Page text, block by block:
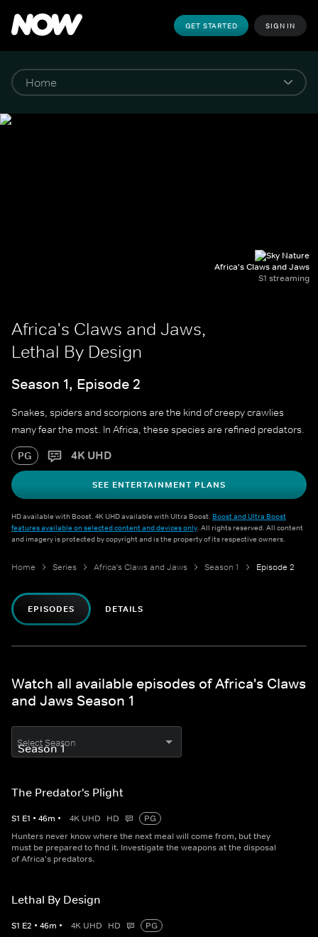
GET STARTED SIGN IN
Africa's Claws and Jaws
S1 streaming
Africa's Claws and Jaws,
Lethal By Design
Season 1, Episode 2
Snakes, spiders and scorpions are the kind of creepy crawlies
many fear the most. In Africa, these species are refined predators.
PG 4K UHD
SEE ENTERTAINMENT PLANS
HD available with Boost. 4K UHD available with Ultra Boost. Boost and Ultra Boost
features available on selected content and devices only. All rights reserved. All content
and imagery is protected by copyright and is the property of its respective owners.
Home Series Africa's Claws and Jaws Season 1 Episode 2
EPISODES DETAILS
Watch all available episodes of Africa's Claws
and Jaws Season 1
Select Season
The Predator's Plight
S1 E1 • 46m • 4K UHD HD
PG
Hunters never know where the next meal will come from, but they
must be prepared to find it. Investigate the weapons at the disposal
of Africa's predators.
Lethal By Design
S1 E2 • 46m • 4K UHD HD
PG